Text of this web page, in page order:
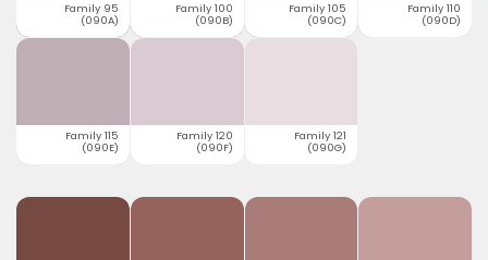
Family 95
(090A)
Family 100
(090B)
Family 105
(090C)
Family 110
(090D)
Family 115
(090E)
Family 120
(090F)
Family 121
(090G)